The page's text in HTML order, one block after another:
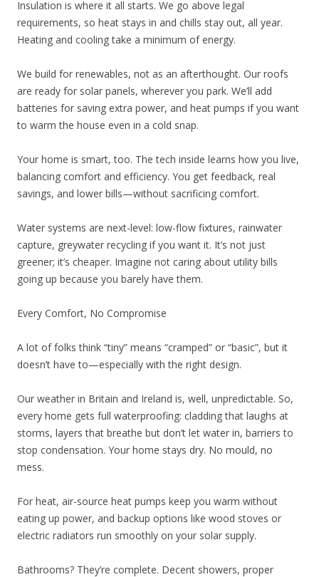
Insulation is where it all starts. We go above legal
requirements, so heat stays in and chills stay out, all year.
Heating and cooling take a minimum of energy.
We build for renewables, not as an afterthought. Our roofs
are ready for solar panels, wherever you park. We’ll add
batteries for saving extra power, and heat pumps if you want
to warm the house even in a cold snap.
Your home is smart, too. The tech inside learns how you live,
balancing comfort and efficiency. You get feedback, real
savings, and lower bills—without sacrificing comfort.
Water systems are next-level: low-flow fixtures, rainwater
capture, greywater recycling if you want it. It’s not just
greener; it’s cheaper. Imagine not caring about utility bills
going up because you barely have them.
Every Comfort, No Compromise
A lot of folks think “tiny” means “cramped” or “basic”, but it
doesn’t have to—especially with the right design.
Our weather in Britain and Ireland is, well, unpredictable. So,
every home gets full waterproofing: cladding that laughs at
storms, layers that breathe but don’t let water in, barriers to
stop condensation. Your home stays dry. No mould, no
mess.
For heat, air-source heat pumps keep you warm without
eating up power, and backup options like wood stoves or
electric radiators run smoothly on your solar supply.
Bathrooms? They’re complete. Decent showers, proper